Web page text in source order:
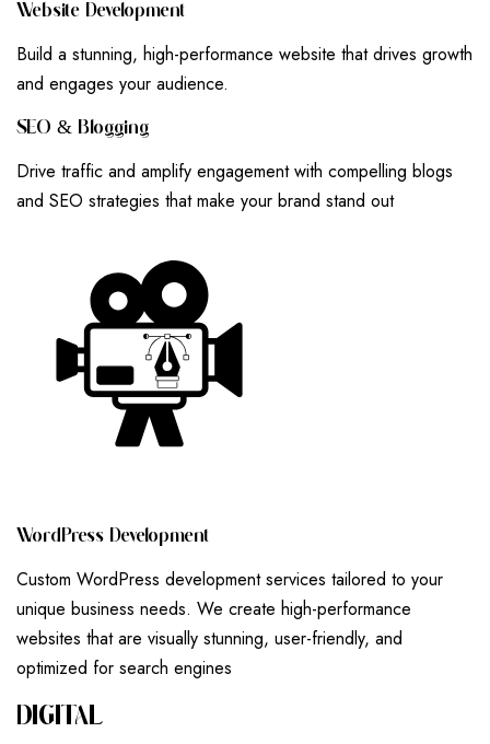
WEBSITE DEVELOPMENT
Build a stunning, high-performance website that drives growth
and engages your audience.
SEO & BLOGGING
Drive traffic and amplify engagement with compelling blogs
and SEO strategies that make your brand stand out
WORD PRESS DEVELOPMENT
Custom WordPress development services tailored to your
unique business needs. We create high-performance
websites that are visually stunning, user-friendly, and
optimized for search engines
DIGITAL